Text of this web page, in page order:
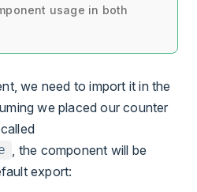
usage in both
we need to import it in the
we placed our counter
, the component will be
export: